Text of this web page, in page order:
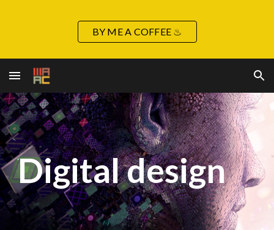
Skip to main content Skip to navigation
BY ME A COFFEE ♨
Digitaldesign